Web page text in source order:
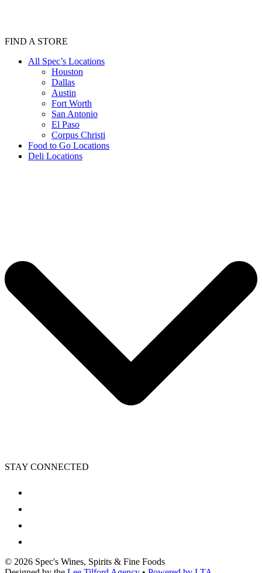
FIND A STORE
All Spec’s Locations
Houston
Dallas
Austin
Fort Worth
San Antonio
El Paso
Corpus Christi
Food to Go Locations
Deli Locations
STAY CONNECTED
© 2026 Spec's Wines, Spirits & Fine Foods